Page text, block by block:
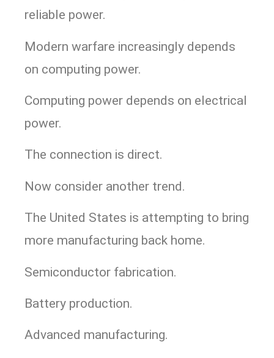
reliable power.
Modern warfare increasingly depends
on computing power.
Computing power depends on electrical
power.
The connection is direct.
Now consider another trend.
The United States is attempting to bring
more manufacturing back home.
Semiconductor fabrication.
Battery production.
Advanced manufacturing.